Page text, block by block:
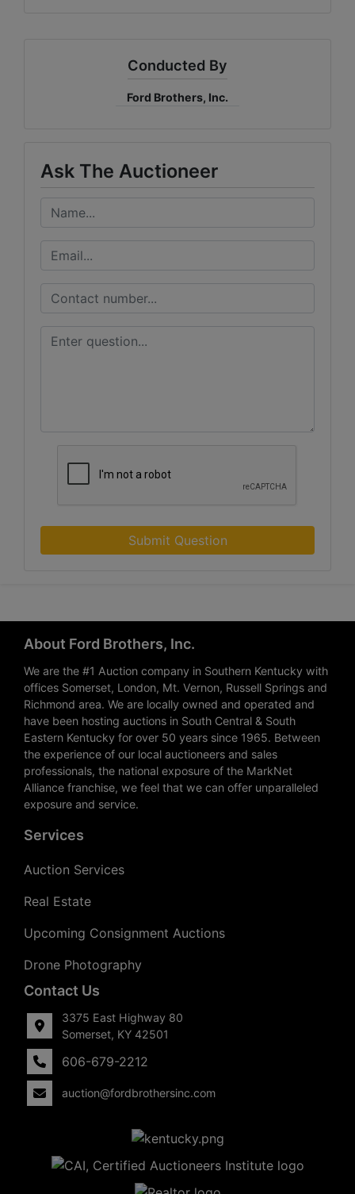
Conducted By
Ford Brothers, Inc.
Ask The Auctioneer
Submit Question
About Ford Brothers, Inc.
We are the #1 Auction company in Southern Kentucky with
offices Somerset, London, Mt. Vernon, Russell Springs and
Richmond area. We are locally owned and operated and
have been hosting auctions in South Central & South
Eastern Kentucky for over 50 years since 1965. Between
the experience of our local auctioneers and sales
professionals, the national exposure of the MarkNet
Alliance franchise, we feel that we can offer unparalleled
exposure and service.
Services
Auction Services
Real Estate
Upcoming Consignment Auctions
Drone Photography
Contact Us
3375 East Highway 80
Somerset, KY 42501
606-679-2212
auction@fordbrothersinc.com